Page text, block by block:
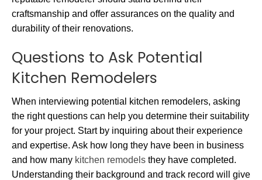
craftsmanship and offer assurances on the quality and
durability of their renovations.
Questions to Ask Potential
Kitchen Remodelers
When interviewing potential kitchen remodelers, asking
the right questions can help you determine their suitability
for your project. Start by inquiring about their experience
and expertise. Ask how long they have been in business
and how many kitchen remodels they have completed.
Understanding their background and track record will give